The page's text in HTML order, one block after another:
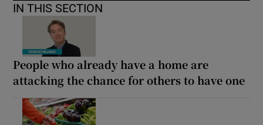
IN THIS SECTION
People who already have a home are
attacking the chance for others to have one